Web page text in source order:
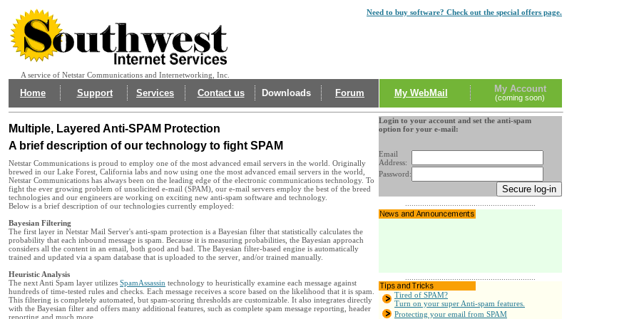
A service of Netstar Communications and Internetworking, Inc.
Need to buy software? Check out the special offers page.
Home Support Services Contact us Downloads Forum My WebMail My Account
(coming soon)
Multiple, Layered Anti-SPAM Protection
A brief description of our technology to fight SPAM
Netstar Communications is proud to employ one of the most advanced email servers in the world. Originally
brewed in our Lake Forest, California labs and now using one the most advanced email servers in the world,
Netstar Communications has always been on the leading edge of the electronic communications technology. To
fight the ever growing problem of unsolicited e-mail (SPAM), our e-mail servers employ the best of the breed
technologies and our engineers are working on exciting new anti-spam software and technology.
Below is a brief description of our technologies currently employed:
Bayesian Filtering
The first layer in Netstar Mail Server's anti-spam protection is a Bayesian filter that statistically calculates the
probability that each inbound message is spam. Because it is measuring probabilities, the Bayesian approach
considers all the content in an email, both good and bad. The Bayesian filter-based engine is automatically
trained and updated via a spam database that is uploaded to the server, and/or trained manually.
Heuristic Analysis
The next Anti Spam layer utilizes SpamAssassin technology to heuristically examine each message against
hundreds of time-tested rules and checks. Each message receives a score based on the likelihood that it is spam.
This filtering is completely automated, but spam-scoring thresholds are customizable. It also integrates directly
with the Bayesian filter and offers many additional features, such as complete spam message reporting, header
reporting and much more.
Login to your account and set the anti-spam
option for your e-mail:
Email
Address:
Password:
Tired of SPAM?
Turn on your super Anti-spam features.
Protecting your email from SPAM